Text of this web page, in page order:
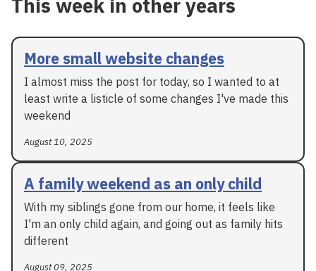
This week in other years
More small website changes
I almost miss the post for today, so I wanted to at
least write a listicle of some changes I've made this
weekend
August 10, 2025
A family weekend as an only child
With my siblings gone from our home, it feels like
I'm an only child again, and going out as family hits
different
August 09, 2025